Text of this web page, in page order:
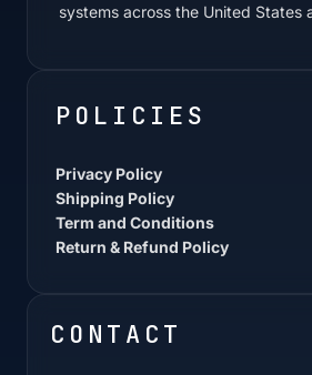
systems across the United States
POLICIES
Privacy Policy
Shipping Policy
Term and Conditions
Return & Refund Policy
CONTACT